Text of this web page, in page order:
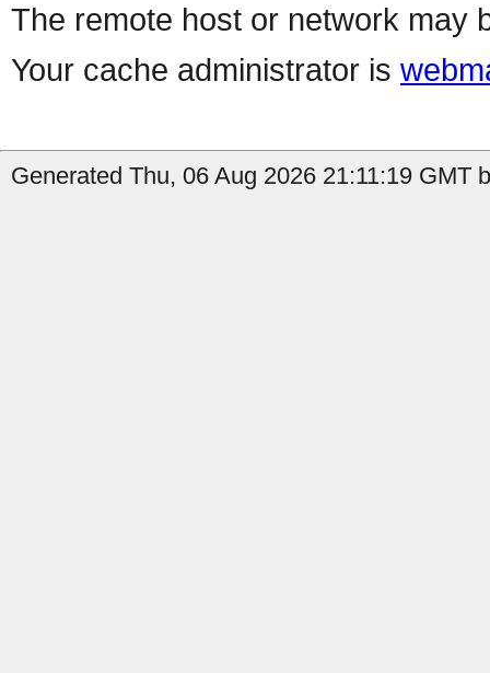
The remote host or network may
Your cache administrator is
Generated Thu, 06 Aug 2026 21:11:19 GMT